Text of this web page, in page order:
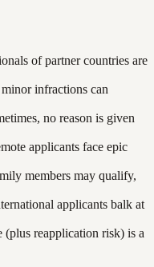
of partner countries are
infractions can
no reason is given
applicants face epic
members may qualify,
applicants balk at
reapplication risk) is a